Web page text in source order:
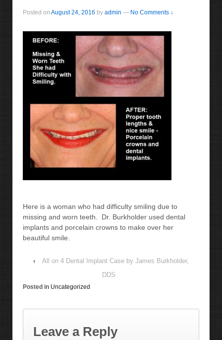
Posted on August 24, 2016 by admin — No Comments ↓
Here is a woman who had difficulty smiling due to
missing and worn teeth. Dr. Burkholder used dental
implants and porcelain crowns to make over her
beautiful smile.
‹
All on 4 Dental Implant Case by James Burkholder,
DDS
Posted in Uncategorized
Leave a Reply